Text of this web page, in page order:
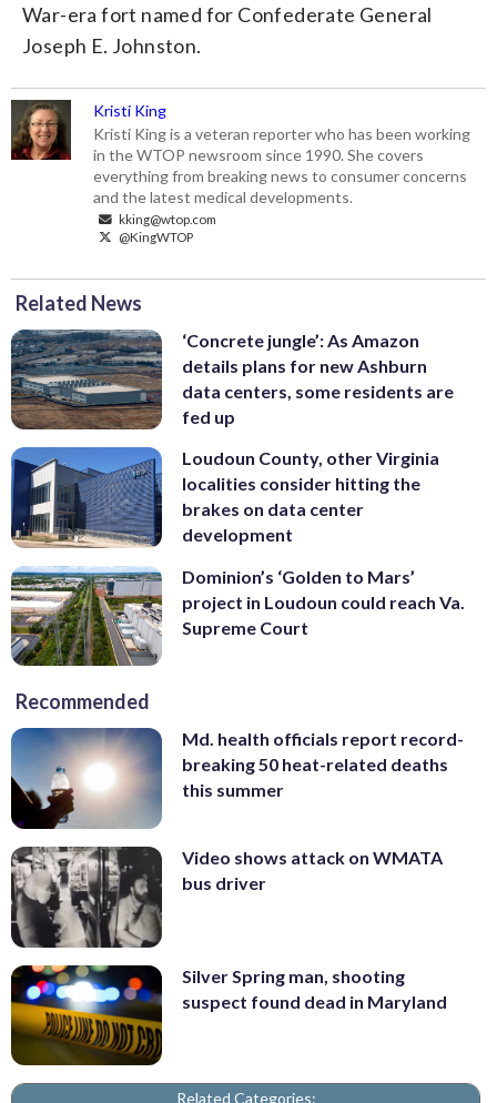
War-era fort named for Confederate General
Joseph E. Johnston.
Kristi King
Kristi King is a veteran reporter who has been working
in the WTOP newsroom since 1990. She covers
everything from breaking news to consumer concerns
and the latest medical developments.
kking@wtop.com
@KingWTOP
Related News
‘Concrete jungle’: As Amazon
details plans for new Ashburn
data centers, some residents are
fed up
Loudoun County, other Virginia
localities consider hitting the
brakes on data center
development
Dominion’s ‘Golden to Mars’
project in Loudoun could reach Va.
Supreme Court
Recommended
Md. health officials report record-
breaking 50 heat-related deaths
this summer
Video shows attack on WMATA
bus driver
Silver Spring man, shooting
suspect found dead in Maryland
Related Categories: